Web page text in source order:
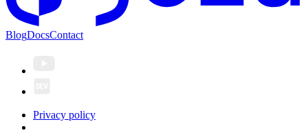
BlogDocsContact
Privacy policy